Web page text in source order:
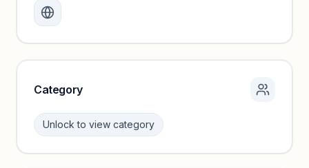
Create a free account to review traffic benchmarks and
Unlock insights
Category
Unlock to view category